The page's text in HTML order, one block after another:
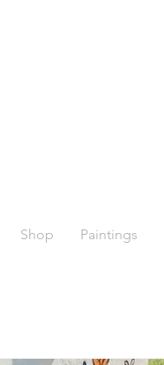
Shop Paintings